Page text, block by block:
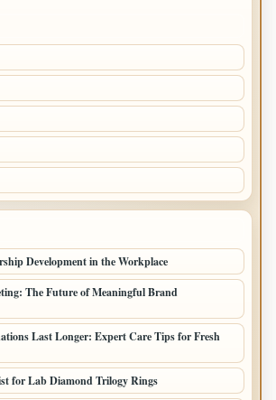
Development in the Workplace
The Future of Meaningful Brand
Last Longer: Expert Care Tips for Fresh
for Lab Diamond Trilogy Rings